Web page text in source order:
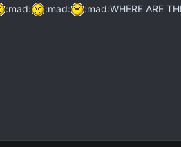
:mad: :mad: :mad:WHERE ARE